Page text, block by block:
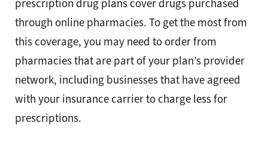
prescription drug plans cover drugs purchased
through online pharmacies. To get the most from
this coverage, you may need to order from
pharmacies that are part of your plan’s provider
network, including businesses that have agreed
with your insurance carrier to charge less for
prescriptions.